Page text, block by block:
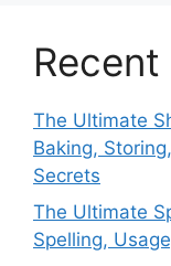
The Ultimate
Baking,
Secrets
The Ultimate
Spelling,